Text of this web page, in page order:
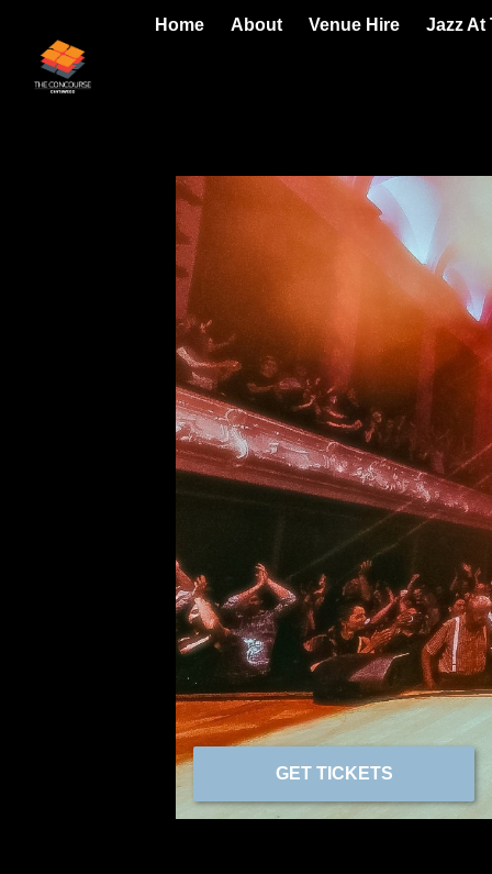
Home About Venue Hire Jazz At
GET TICKETS